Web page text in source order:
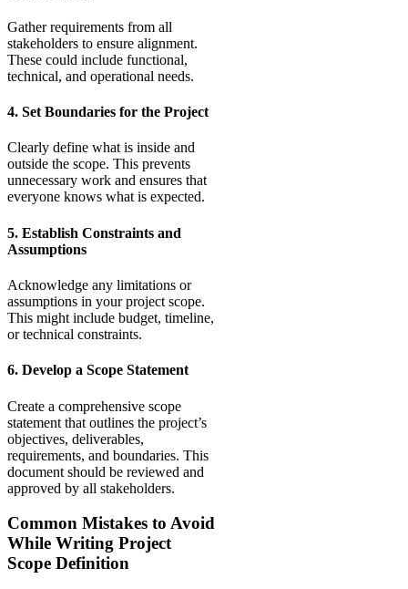
Gather requirements from all
stakeholders to ensure alignment.
These could include functional,
technical, and operational needs.
4. Set Boundaries for the Project
Clearly define what is inside and
outside the scope. This prevents
unnecessary work and ensures that
everyone knows what is expected.
5. Establish Constraints and
Assumptions
Acknowledge any limitations or
assumptions in your project scope.
This might include budget, timeline,
or technical constraints.
6. Develop a Scope Statement
Create a comprehensive scope
statement that outlines the project’s
objectives, deliverables,
requirements, and boundaries. This
document should be reviewed and
approved by all stakeholders.
Common Mistakes to Avoid
While Writing Project
Scope Definition